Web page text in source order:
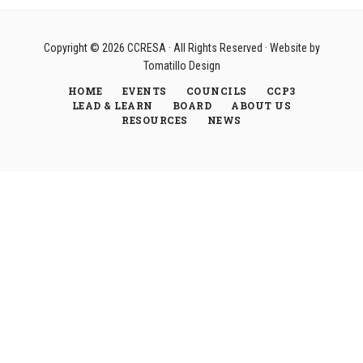
Copyright © 2026 CCRESA· All Rights Reserved · Website by
Tomatillo Design
HOME
EVENTS COUNCILS
CCP3
LEAD & LEARN
BOARD
ABOUT US
RESOURCES
NEWS